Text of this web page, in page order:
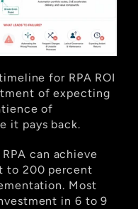
for RPA ROI
of expecting
of
it pays back.
can achieve
to 200 percent
Most
in 6 to 9